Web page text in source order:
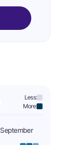
Less:
More:
September